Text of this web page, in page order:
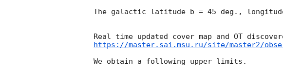
The galactic latitude b = 45 deg.,
https://master.sai.msu.ru/site/master2/
We obtain a following upper limits.